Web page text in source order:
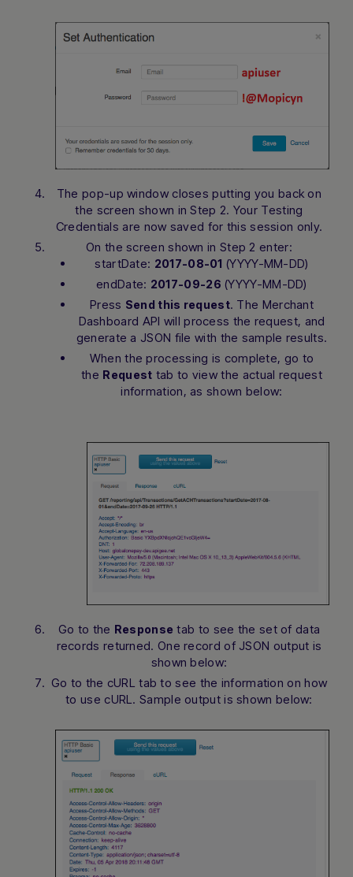
The pop-up window closes putting you back on
the screen shown in Step 2. Your Testing
Credentials are now saved for this session only.
On the screen shown in Step 2 enter:
startDate: 2017-08-01 (YYYY-MM-DD)
endDate: 2017-09-26 (YYYY-MM-DD)
Press Send this request. The Merchant
Dashboard API will process the request, and
generate a JSON file with the sample results.
When the processing is complete, go to
the Request tab to view the actual request
information, as shown below:
Go to the Response tab to see the set of data
records returned. One record of JSON output is
shown below:
Go to the cURL tab to see the information on how
to use cURL. Sample output is shown below: